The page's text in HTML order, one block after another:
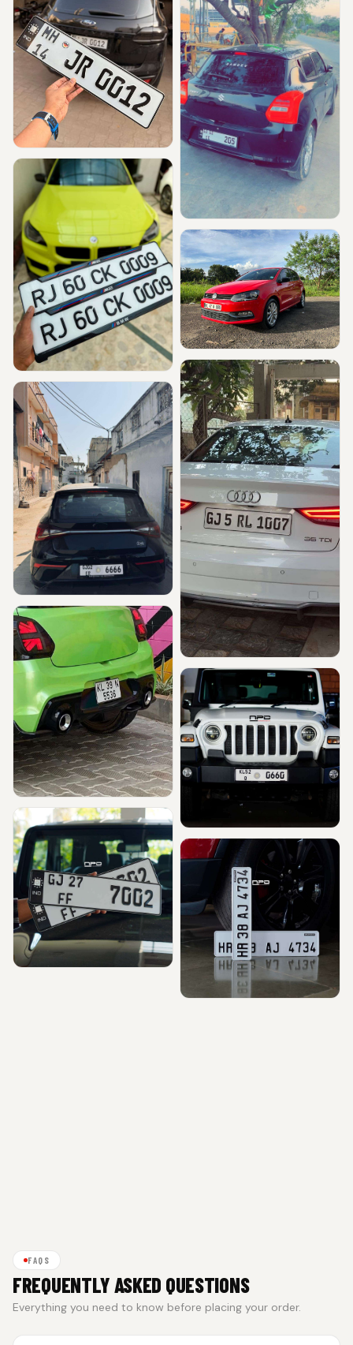
FAQS
FREQUENTLY ASKED QUESTIONS
Everything you need to know before placing your order.